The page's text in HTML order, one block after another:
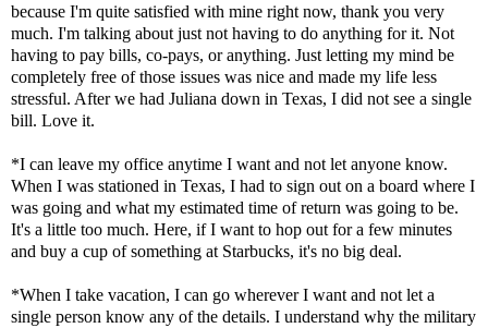
because I'm quite satisfied with mine right now, thank you very
much. I'm talking about just not having to do anything for it. Not
having to pay bills, co-pays, or anything. Just letting my mind be
completely free of those issues was nice and made my life less
stressful. After we had Juliana down in Texas, I did not see a single
bill. Love it.
*I can leave my office anytime I want and not let anyone know.
When I was stationed in Texas, I had to sign out on a board where I
was going and what my estimated time of return was going to be.
It's a little too much. Here, if I want to hop out for a few minutes
and buy a cup of something at Starbucks, it's no big deal.
*When I take vacation, I can go wherever I want and not let a
single person know any of the details. I understand why the military